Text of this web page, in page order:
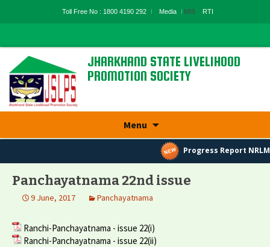
Toll Free No : 1800 4190 292 Media MIS RTI
JHARKHAND STATE LIVELIHOOD
PROMOTION SOCIETY
Menu
content
Progress Report NRLM
Panchayatnama 22nd issue
9 June, 2017 Panchayatnama
Ranchi-Panchayatnama - issue 22(i)
Ranchi-Panchayatnama - issue 22(ii)